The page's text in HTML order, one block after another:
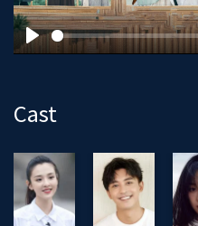
P
y
Cast